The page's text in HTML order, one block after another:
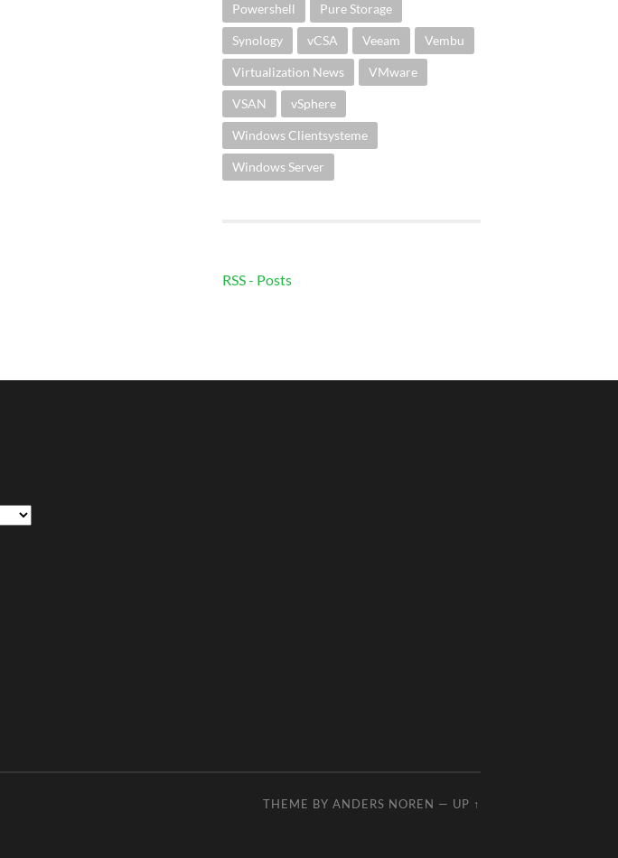
Powershell Pure Storage
Synology vCSA Veeam Vembu
Virtualization News VMware
VSAN vSphere
Windows Clientsysteme
Windows Server
RSS - Posts
THEME BY ANDERS NOREN — UP ↑